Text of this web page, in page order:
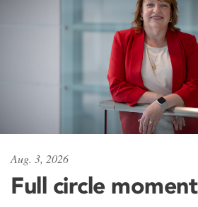
Aug. 3, 2026
Full circle moment